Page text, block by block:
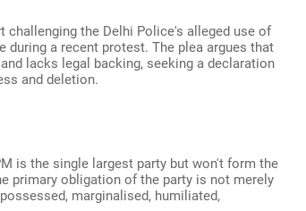
challenging the Delhi Police's alleged use of
a recent protest. The plea argues that
lacks legal backing, seeking a declaration
and deletion.
is the single largest party but won't form the
primary obligation of the party is not merely
marginalised, humiliated,